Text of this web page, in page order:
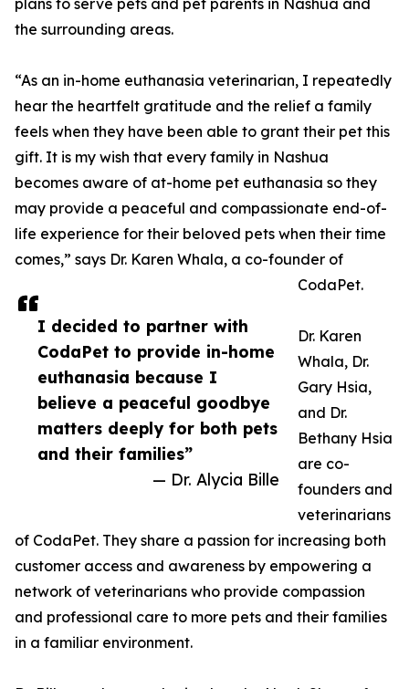
I decided to partner with
CodaPet to provide in-home
euthanasia because I
believe a peaceful goodbye
matters deeply for both pets
and their families”
— Dr. Alycia Bille
plans to serve pets and pet parents in Nashua and
the surrounding areas.
“As an in-home euthanasia veterinarian, I repeatedly
hear the heartfelt gratitude and the relief a family
feels when they have been able to grant their pet this
gift. It is my wish that every family in Nashua
becomes aware of at-home pet euthanasia so they
may provide a peaceful and compassionate end-of-
life experience for their beloved pets when their time
comes,” says Dr. Karen Whala, a co-founder of
CodaPet.
Dr. Karen
Whala, Dr.
Gary Hsia,
and Dr.
Bethany Hsia
are co-
founders and
veterinarians
of CodaPet. They share a passion for increasing both
customer access and awareness by empowering a
network of veterinarians who provide compassion
and professional care to more pets and their families
in a familiar environment.